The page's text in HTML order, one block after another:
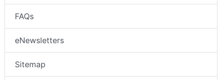
FAQs
eNewsletters
Sitemap